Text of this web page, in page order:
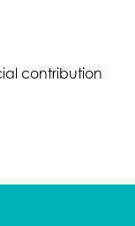
contribution